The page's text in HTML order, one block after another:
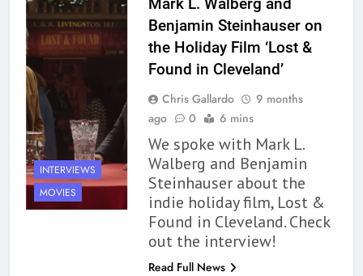
INTERVIEWS
MOVIES
Benjamin Steinhauser on
the Holiday Film ‘Lost &
Found in Cleveland’
Chris Gallardo
9 months
ago
0 6 mins
We spoke with Mark L.
Walberg and Benjamin
Steinhauser about the
indie holiday film, Lost &
Found in Cleveland. Check
out the interview!
Read Full News